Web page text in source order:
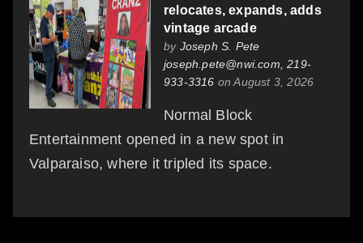
relocates, expands, adds
vintage arcade
by Joseph S. Pete
joseph.pete@nwi.com, 219-
933-3316 on August 3, 2026
Normal Block
Entertainment opened in a new spot in
Valparaiso, where it tripled its space.